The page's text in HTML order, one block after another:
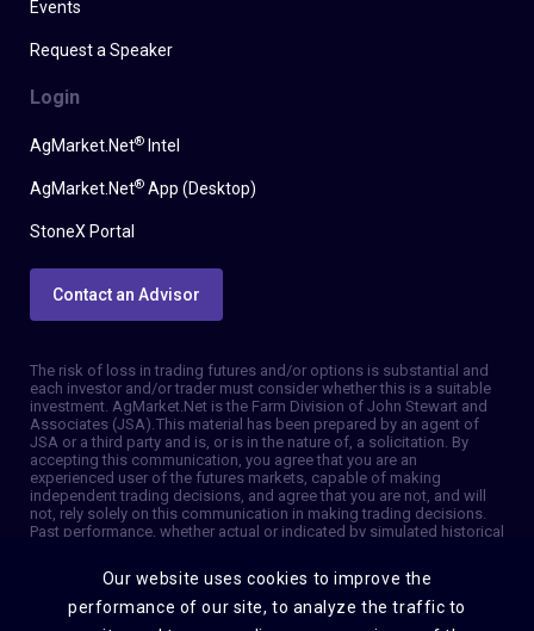
Events
Request a Speaker
Login
AgMarket.Net® Intel
AgMarket.Net® App (Desktop)
StoneX Portal
Contact an Advisor
The risk of loss in trading futures and/or options is substantial and
each investor and/or trader must consider whether this is a suitable
investment. AgMarket.Net is the Farm Division of John Stewart and
Associates (JSA). This material has been prepared by an agent of
JSA or a third party and is, or is in the nature of, a solicitation. By
accepting this communication, you agree that you are an
experienced user of the futures markets, capable of making
independent trading decisions, and agree that you are not, and will
not, rely solely on this communication in making trading decisions.
Past performance, whether actual or indicated by simulated historical
information and advice is based on information taken from 3rd party
sources that are believed to be reliable. We do not guarantee that
such information is accurate or complete and it should not be relied
upon as such. Trading advice reflects our good faith judgment at a
Our website uses cookies to improve the
performance of our site, to analyze the traffic to